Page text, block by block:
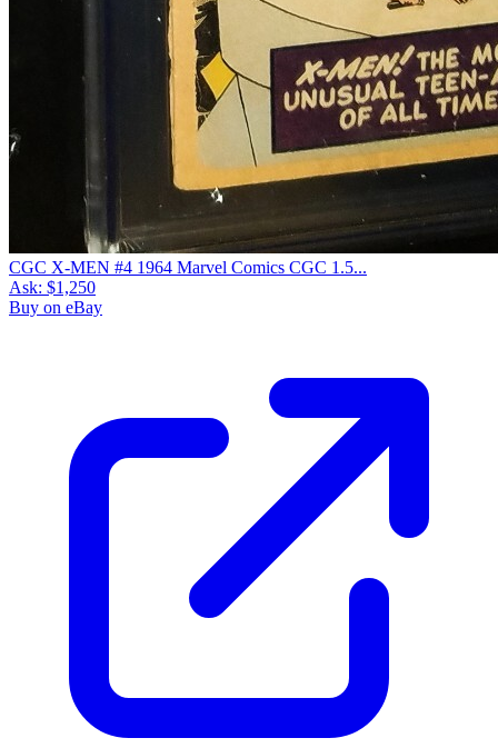
CGC X-MEN #4 1964 Marvel Comics CGC 1.5...
Ask: $1,250
Buy on eBay